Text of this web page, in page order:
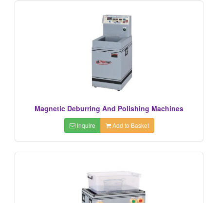
Magnetic Deburring And Polishing Machines
Inquire Add to Basket